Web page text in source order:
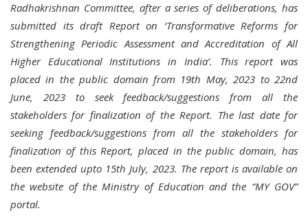
Radhakrishnan Committee, after a series of deliberations, has
submitted its draft Report on ‘Transformative Reforms for
Strengthening Periodic Assessment and Accreditation of All
Higher Educational Institutions in India’. This report was
placed in the public domain from 19th May, 2023 to 22nd
June, 2023 to seek feedback/suggestions from all the
stakeholders for finalization of the Report. The last date for
seeking feedback/suggestions from all the stakeholders for
finalization of this Report, placed in the public domain, has
been extended upto 15th July, 2023. The report is available on
the website of the Ministry of Education and the “MY GOV”
portal.